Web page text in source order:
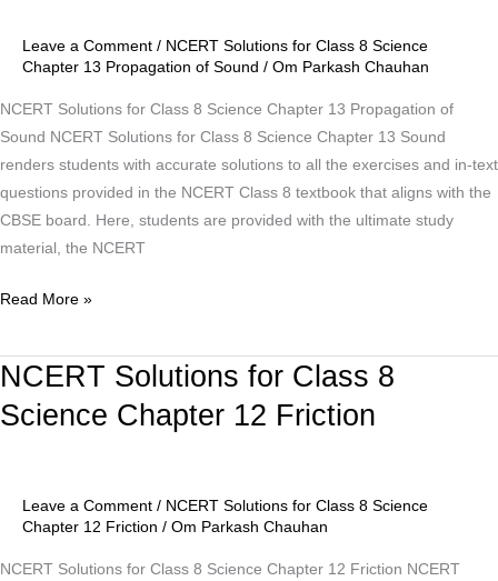
Leave a Comment / NCERT Solutions for Class 8 Science
Chapter 13 Propagation of Sound / Om Parkash Chauhan
NCERT Solutions for Class 8 Science Chapter 13 Propagation of
Sound NCERT Solutions for Class 8 Science Chapter 13 Sound
renders students with accurate solutions to all the exercises and in-text
questions provided in the NCERT Class 8 textbook that aligns with the
CBSE board. Here, students are provided with the ultimate study
material, the NCERT
Chapter
Read More »
NCERT Solutions for Class 8
Science Chapter 12 Friction
Leave a Comment / NCERT Solutions for Class 8 Science
Chapter 12 Friction / Om Parkash Chauhan
NCERT Solutions for Class 8 Science Chapter 12 Friction NCERT
NCERT
for
Science
Chapter
12